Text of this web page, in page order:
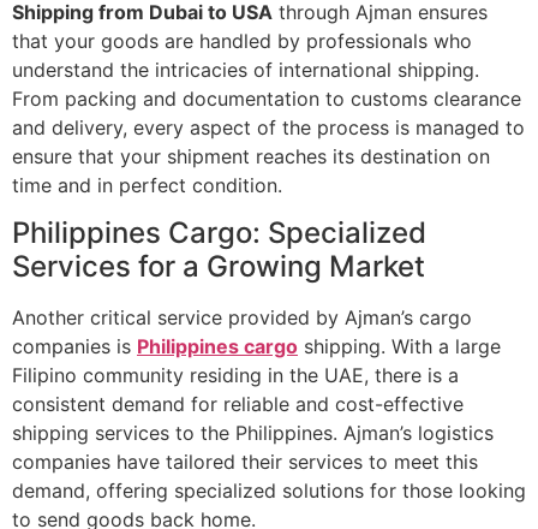
Shipping from Dubai to USA through Ajman ensures
that your goods are handled by professionals who
understand the intricacies of international shipping.
From packing and documentation to customs clearance
and delivery, every aspect of the process is managed to
ensure that your shipment reaches its destination on
time and in perfect condition.
Philippines Cargo: Specialized
Services for a Growing Market
Another critical service provided by Ajman’s cargo
companies is Philippines cargo shipping. With a large
Filipino community residing in the UAE, there is a
consistent demand for reliable and cost-effective
shipping services to the Philippines. Ajman’s logistics
companies have tailored their services to meet this
demand, offering specialized solutions for those looking
to send goods back home.